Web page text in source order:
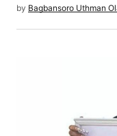
by Bagbansoro Uthman